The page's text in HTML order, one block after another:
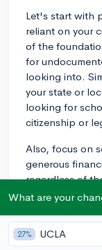
Let's start with
reliant on your
of the
for
looking into.
your state or
looking for
citizenship or
Also, focus on
generous
regardless of
schools like
cover 100% of
admitted
What are your
27% UCLA